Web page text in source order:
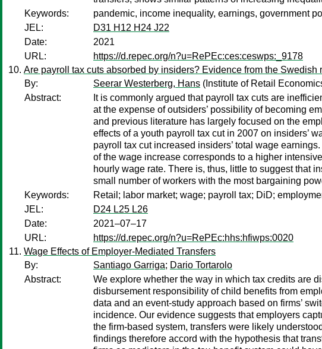
Keywords:
pandemic, income inequality, earnings, government
JEL:
D31 H12 H24 J22
Date:
2021
URL:
https://d.repec.org/n?u=RePEc:ces:ceswps:_9178
Are payroll tax cuts absorbed by insiders? Evidence from the Swedish
By:
Seerar Westerberg, Hans (Institute of Retail
Abstract:
It is commonly argued that payroll tax cuts are
at the expense of outsiders’ possibility of becoming
and previous literature has largely focused on the
effects of a youth payroll tax cut in 2007 on insiders’
payroll tax cut increased insiders’ total wage
of the wage increase corresponds to a higher
hourly wage rate. There is, thus, little to suggest that
small number of workers with the most bargaining
Keywords:
Retail; labor market; wage; payroll tax; DiD;
JEL:
D24 L25 L26
Date:
2021–07–17
URL:
https://d.repec.org/n?u=RePEc:hhs:hfiwps:0020
Wage Effects of Employer-Mediated Transfers
By:
Santiago Garriga; Dario Tortarolo
Abstract:
We explore whether the way in which tax credits are
disbursement responsibility of child benefits from
data and an event-study approach based on firms’
incidence. Our evidence suggests that employers
the firm-based system, transfers were likely
findings therefore accord with the hypothesis that